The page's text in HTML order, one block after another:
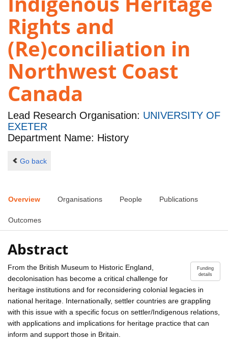
Rights and
(Re)conciliation in
Northwest Coast
Canada
Lead Research Organisation: UNIVERSITY OF
EXETER
Department Name: History
Go back
Overview Organisations People Publications
Outcomes
Abstract
Funding
details
From the British Museum to Historic England,
decolonisation has become a critical challenge for
heritage institutions and for reconsidering colonial legacies in
national heritage. Internationally, settler countries are grappling
with this issue with a specific focus on settler/Indigenous relations,
with applications and implications for heritage practice that can
inform and support those in Britain.